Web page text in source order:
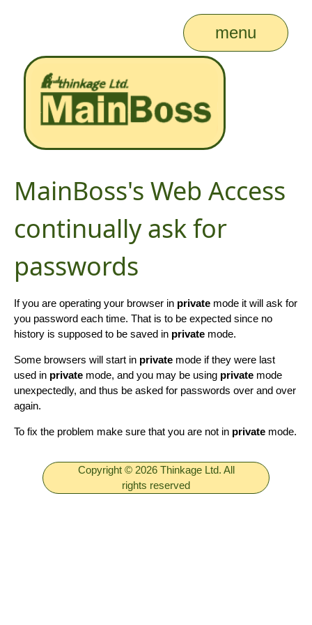
menu
MainBoss's Web Access
continually ask for
passwords
If you are operating your browser in private mode it will ask for
you password each time. That is to be expected since no
history is supposed to be saved in private mode.
Some browsers will start in private mode if they were last
used in private mode, and you may be using private mode
unexpectedly, and thus be asked for passwords over and over
again.
To fix the problem make sure that you are not in private mode.
Copyright © 2026 Thinkage Ltd. All
rights reserved